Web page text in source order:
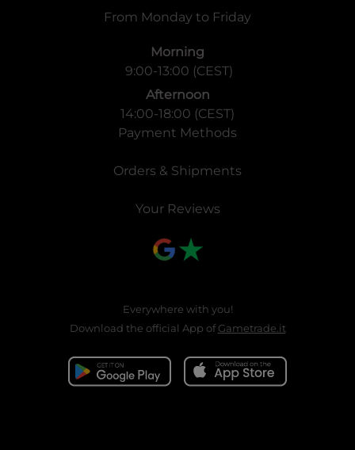
From Monday to Friday
Morning
9:00-13:00 (CEST)
Afternoon
14:00-18:00 (CEST)
Payment Methods
Orders & Shipments
Your Reviews
Everywhere with you!
Download the official App ofGametrade.it